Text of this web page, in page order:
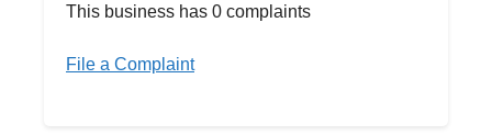
This business has 0 complaints
File a Complaint